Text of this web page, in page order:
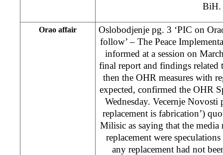
BiH.
Orao affair
Oslobodjenje pg. 3 ‘PIC on
follow’ – The Peace
informed at a session on
final report and findings related
then the OHR measures with
expected, confirmed the OHR
Wednesday. Vecernje Novosti
replacement is fabrication’)
Milisic as saying that the
replacement were
any replacement had not